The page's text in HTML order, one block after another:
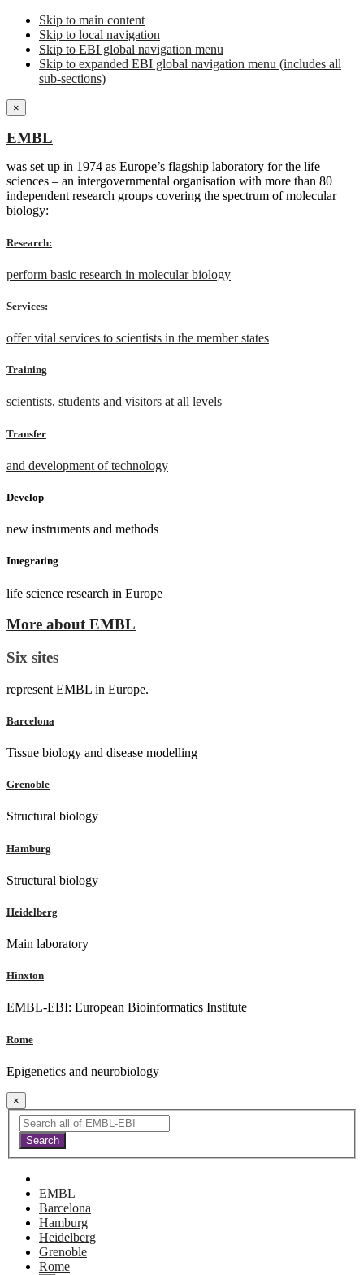
Skip to main content
Skip to local navigation
Skip to EBI global navigation menu
Skip to expanded EBI global navigation menu (includes all
sub-sections)
×
EMBL
was set up in 1974 as Europe’s flagship laboratory for the life
sciences – an intergovernmental organisation with more than 80
independent research groups covering the spectrum of molecular
biology:
Research:
perform basic research in molecular biology
Services:
offer vital services to scientists in the member states
Training
scientists, students and visitors at all levels
Transfer
and development of technology
Develop
new instruments and methods
Integrating
life science research in Europe
More about EMBL
Six sites
represent EMBL in Europe.
Barcelona
Tissue biology and disease modelling
Grenoble
Structural biology
Hamburg
Structural biology
Heidelberg
Main laboratory
Hinxton
EMBL-EBI: European Bioinformatics Institute
Rome
Epigenetics and neurobiology
×
EMBL
Barcelona
Hamburg
Heidelberg
Grenoble
Rome